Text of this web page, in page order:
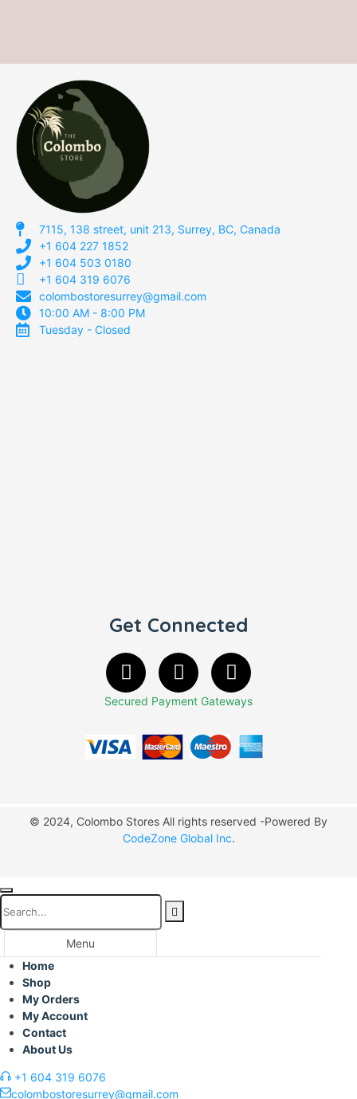
7115, 138 street, unit 213, Surrey, BC, Canada
+1 604 227 1852
+1 604 503 0180
+1 604 319 6076
colombostoresurrey@gmail.com
10:00 AM - 8:00 PM
Tuesday - Closed
Get Connected
Secured Payment Gateways
© 2024, Colombo Stores All rights reserved -Powered By
CodeZone Global Inc.
Menu
Home
Shop
My Orders
My Account
Contact
About Us
+1 604 319 6076
colombostoresurrey@gmail.com